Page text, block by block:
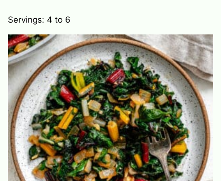
Servings: 4 to 6